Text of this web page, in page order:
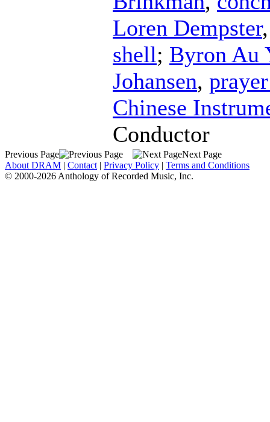
Loren Dempster
shell; Byron Au
Johansen,
Chinese
Conductor
Previous Page
Next Page
About DRAM | Contact | Privacy Policy | Terms and Conditions
© 2000-2026 Anthology of Recorded Music, Inc.